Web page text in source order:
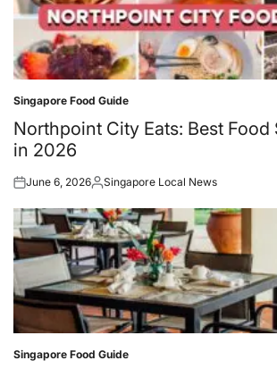
Posted
in
Singapore Food Guide
Northpoint City Eats: Best Food
in 2026
Posted
June 6, 2026Posted
Singapore Local News
Posted
Singapore Food Guide